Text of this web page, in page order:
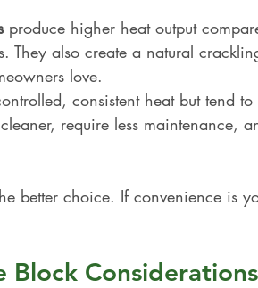
produce higher heat output
They also create a natural
love.
consistent heat but tend to
require less maintenance,
better choice. If convenience is
Block Considerations